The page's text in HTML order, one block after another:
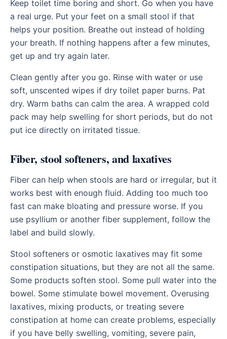
Keep toilet time boring and short. Go when you have
a real urge. Put your feet on a small stool if that
helps your position. Breathe out instead of holding
your breath. If nothing happens after a few minutes,
get up and try again later.
Clean gently after you go. Rinse with water or use
soft, unscented wipes if dry toilet paper burns. Pat
dry. Warm baths can calm the area. A wrapped cold
pack may help swelling for short periods, but do not
put ice directly on irritated tissue.
Fiber, stool softeners, and laxatives
Fiber can help when stools are hard or irregular, but it
works best with enough fluid. Adding too much too
fast can make bloating and pressure worse. If you
use psyllium or another fiber supplement, follow the
label and build slowly.
Stool softeners or osmotic laxatives may fit some
constipation situations, but they are not all the same.
Some products soften stool. Some pull water into the
bowel. Some stimulate bowel movement. Overusing
laxatives, mixing products, or treating severe
constipation at home can create problems, especially
if you have belly swelling, vomiting, severe pain,